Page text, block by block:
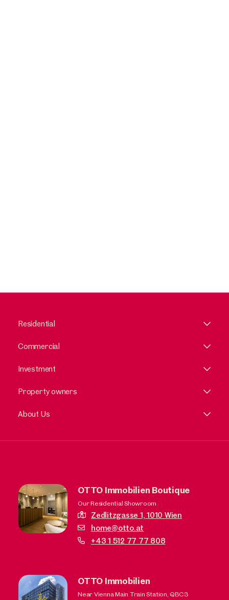
Residential
Commercial
Investment
Property owners
About Us
OTTO Immobilien Boutique
Our Residential Showroom
Zedlitzgasse 1,1010 Wien
home@otto.at
+43 1 512 77 77 808
OTTO Immobilien
Near Vienna Main Train Station, QBC3